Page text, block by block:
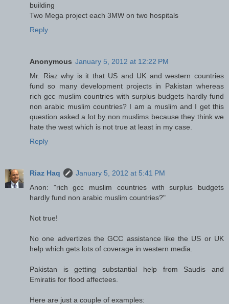
building
Two Mega project each 3MW on two hospitals
Reply
Anonymous January 5, 2012 at 12:22 PM
Mr. Riaz why is it that US and UK and western countries
fund so many development projects in Pakistan whereas
rich gcc muslim countries with surplus budgets hardly fund
non arabic muslim countries? I am a muslim and I get this
question asked a lot by non muslims because they think we
hate the west which is not true at least in my case.
Reply
Riaz Haq
January 5, 2012 at 5:41 PM
Anon: "rich gcc muslim countries with surplus budgets
hardly fund non arabic muslim countries?"
Not true!
No one advertizes the GCC assistance like the US or UK
help which gets lots of coverage in western media.
Pakistan is getting substantial help from Saudis and
Emiratis for flood affectees.
Here are just a couple of examples: